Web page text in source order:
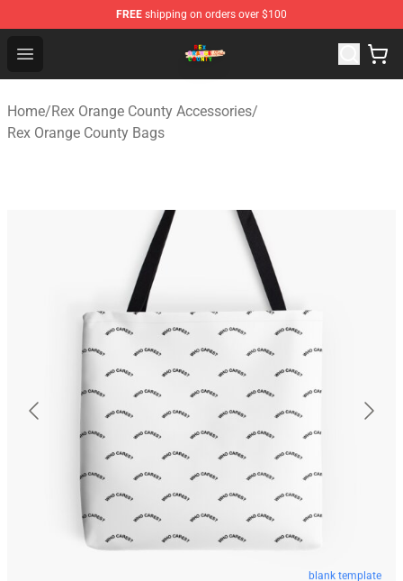
FREE shipping on orders over $100
Open menu
Rex Orange County Store - Official Rex Orange County
Home/Rex Orange County Accessories/
Rex Orange County Bags
blank template